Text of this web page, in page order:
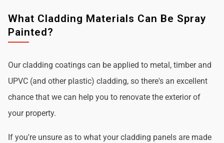
What Cladding Materials Can Be Spray
Painted?
Our cladding coatings can be applied to metal, timber and
UPVC (and other plastic) cladding, so there's an excellent
chance that we can help you to renovate the exterior of
your property.
If you're unsure as to what your cladding panels are made